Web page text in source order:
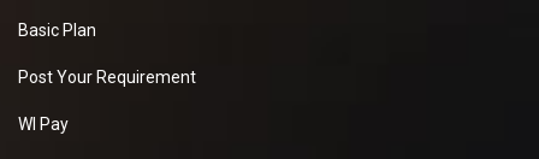
Basic Plan
Post Your Requirement
WI Pay